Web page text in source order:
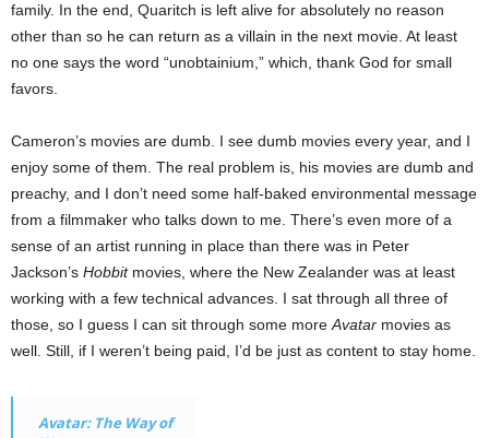
family. In the end, Quaritch is left alive for absolutely no reason
other than so he can return as a villain in the next movie. At least
no one says the word “unobtainium,” which, thank God for small
favors.
Cameron’s movies are dumb. I see dumb movies every year, and I
enjoy some of them. The real problem is, his movies are dumb and
preachy, and I don’t need some half-baked environmental message
from a filmmaker who talks down to me. There’s even more of a
sense of an artist running in place than there was in Peter
Jackson’s Hobbitmovies, where the New Zealander was at least
working with a few technical advances. I sat through all three of
those, so I guess I can sit through some more Avatar movies as
well. Still, if I weren’t being paid, I’d be just as content to stay home.
Avatar: The Way of